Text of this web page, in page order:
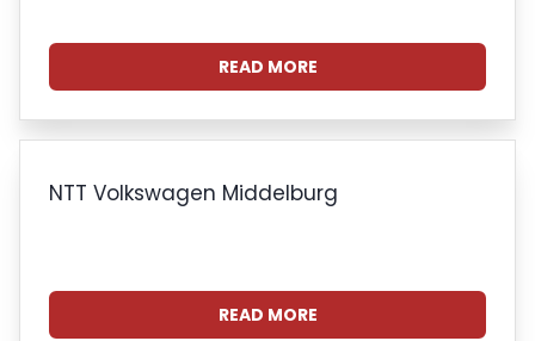
READ MORE
NTT Volkswagen Middelburg
READ MORE